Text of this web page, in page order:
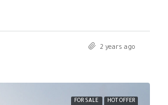
2 years ago
FOR SALE HOT OFFER